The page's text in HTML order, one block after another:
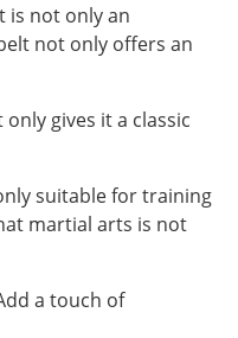
is not only an
not only offers an
gives it a classic
suitable for training
martial arts is not
a touch of